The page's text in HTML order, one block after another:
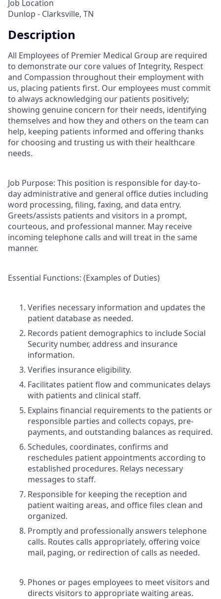
Job Location
Dunlop - Clarksville, TN
Description
All Employees of Premier Medical Group are required
to demonstrate our core values of Integrity, Respect
and Compassion throughout their employment with
us, placing patients first. Our employees must commit
to always acknowledging our patients positively;
showing genuine concern for their needs, identifying
themselves and how they and others on the team can
help, keeping patients informed and offering thanks
for choosing and trusting us with their healthcare
needs.
Job Purpose: This position is responsible for day-to-
day administrative and general office duties including
word processing, filing, faxing, and data entry.
Greets/assists patients and visitors in a prompt,
courteous, and professional manner. May receive
incoming telephone calls and will treat in the same
manner.
Essential Functions: (Examples of Duties)
Verifies necessary information and updates the
patient database as needed.
Records patient demographics to include Social
Security number, address and insurance
information.
Verifies insurance eligibility.
Facilitates patient flow and communicates delays
with patients and clinical staff.
Explains financial requirements to the patients or
responsible parties and collects copays, pre-
payments, and outstanding balances as required.
Schedules, coordinates, confirms and
reschedules patient appointments according to
established procedures. Relays necessary
messages to staff.
Responsible for keeping the reception and
patient waiting areas, and office files clean and
organized.
Promptly and professionally answers telephone
calls. Routes calls appropriately, offering voice
mail, paging, or redirection of calls as needed.
Phones or pages employees to meet visitors and
directs visitors to appropriate waiting areas.